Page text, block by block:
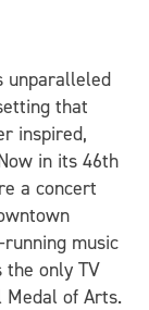
unparalleled
that
inspired,
in its 46th
a concert
music
only TV
Medal of Arts.